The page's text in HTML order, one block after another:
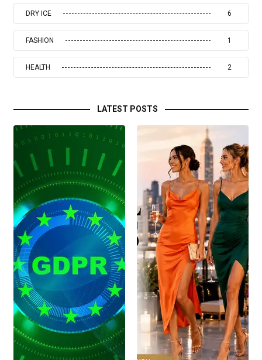
DRY ICE 6
FASHION 1
HEALTH 2
LATEST POSTS